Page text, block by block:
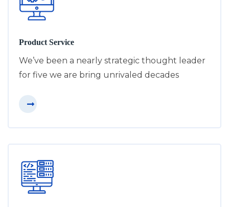
Product Service
We’ve been a nearly strategic thought leader
for five we are bring unrivaled decades